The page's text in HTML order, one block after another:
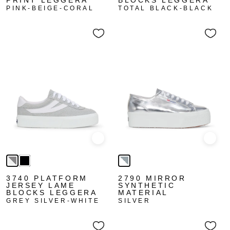
PINK-BEIGE-CORAL TOTAL BLACK-BLACK
3740 PLATFORM
JERSEY LAME
BLOCKS LEGGERA
GREY SILVER-WHITE
2790 MIRROR
SYNTHETIC
MATERIAL
SILVER